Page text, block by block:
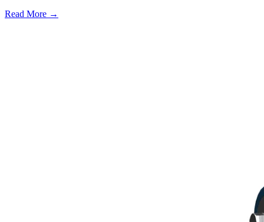
Read More →